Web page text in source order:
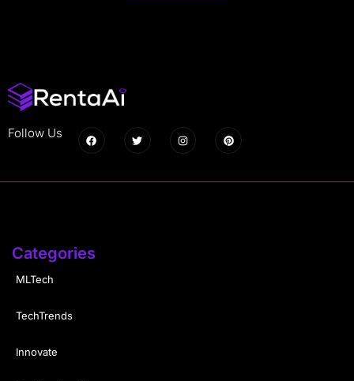
Follow Us
Categories
MLTech
TechTrends
Innovate